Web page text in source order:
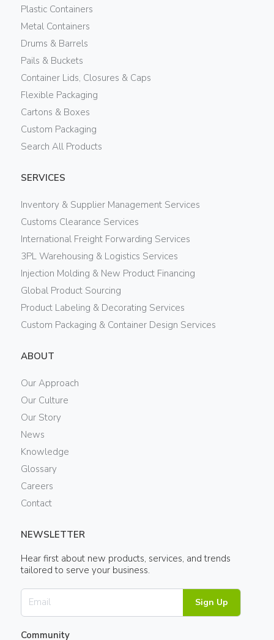
Plastic Containers
Metal Containers
Drums & Barrels
Pails & Buckets
Container Lids, Closures & Caps
Flexible Packaging
Cartons & Boxes
Custom Packaging
Search All Products
SERVICES
Inventory & Supplier Management Services
Customs Clearance Services
International Freight Forwarding Services
3PL Warehousing & Logistics Services
Injection Molding & New Product Financing
Global Product Sourcing
Product Labeling & Decorating Services
Custom Packaging & Container Design Services
ABOUT
Our Approach
Our Culture
Our Story
News
Knowledge
Glossary
Careers
Contact
NEWSLETTER
Hear first about new products, services, and trends
tailored to serve your business.
Sign Up
Community